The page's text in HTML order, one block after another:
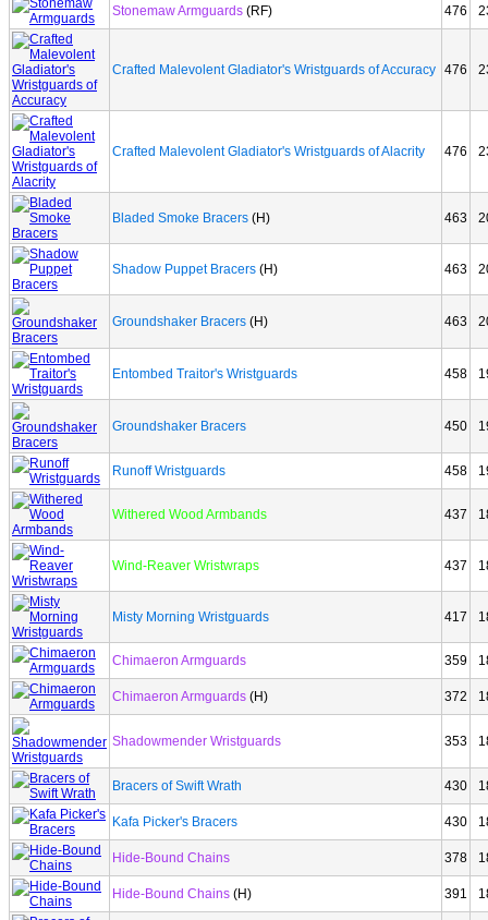
Stonemaw Armguards (RF) 476
Crafted Malevolent Gladiator's Wristguards of Accuracy 476
Crafted Malevolent Gladiator's Wristguards of Alacrity 476
Bladed Smoke Bracers (H) 463
Shadow Puppet Bracers (H) 463
Groundshaker Bracers (H) 463
Entombed Traitor's Wristguards 458
Groundshaker Bracers 450
Runoff Wristguards 458
Withered Wood Armbands 437
Wind-Reaver Wristwraps 437
Misty Morning Wristguards 417
Chimaeron Armguards 359
Chimaeron Armguards (H) 372
Shadowmender Wristguards 353
Bracers of Swift Wrath 430
Kafa Picker's Bracers 430
Hide-Bound Chains 378
Hide-Bound Chains (H) 391